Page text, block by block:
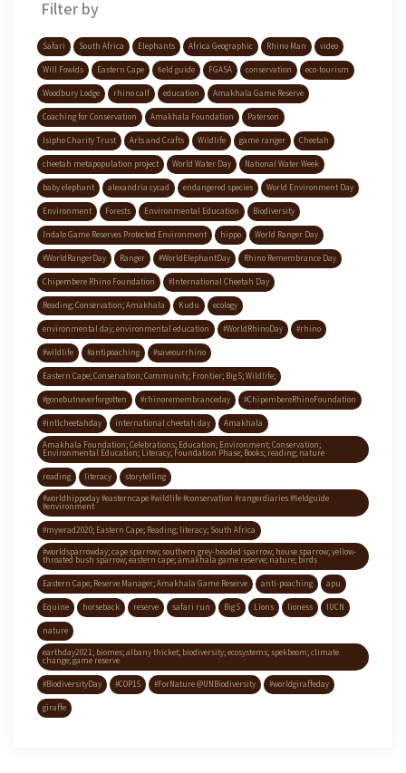
Filter by
Safari South Africa Elephants Africa Geographic Rhino Man video
Will Fowlds Eastern Cape field guide FGASA conservation eco-tourism
Woodbury Lodge rhino calf education Amakhala Game Reserve
Coaching for Conservation Amakhala Foundation Paterson
Isipho Charity Trust Arts and Crafts Wildlife game ranger Cheetah
cheetah metapopulation project World Water Day National Water Week
baby elephant alexandria cycad endangered species World Environment Day
Environment Forests Environmental Education Biodiversity
Indalo Game Reserves Protected Environment hippo World Ranger Day
#WorldRangerDay Ranger #WorldElephantDay Rhino Remembrance Day
Chipembere Rhino Foundation #International Cheetah Day
Reading; Conservation; Amakhala Kudu ecology
environmental day; environmental education #WorldRhinoDay #rhino
#wildlife #antipoaching #saveourrhino
Eastern Cape; Conservation; Community; Frontier; Big 5; Wildlife;
#gonebutneverforgotten #rhinoremembranceday #ChipembereRhinoFoundation
#intlcheetahday international cheetah day
Amakhala
Amakhala Foundation; Celebrations; Education; Environment; Conservation;
Environmental Education; Literacy; Foundation Phase; Books; reading; nature
reading literacy
storytelling
#worldhippoday #easterncape #wildlife #conservation #rangerdiaries #fieldguide
#environment
#mywrad2020; Eastern Cape; Reading; literacy; South Africa
#worldsparrowday; cape sparrow; southern grey-headed sparrow; house sparrow; yellow-
throated bush sparrow; eastern cape; amakhala game reserve; nature; birds
Eastern Cape; Reserve Manager; Amakhala Game Reserve anti-poaching apu
Equine horseback reserve safari run Big 5 Lions lioness IUCN
nature
earthday2021; biomes; albany thicket; biodiversity; ecosystems; spekboom; climate
change; game reserve
#BiodiversityDay #COP15 #ForNature @UNBiodiversity #worldgiraffeday
giraffe